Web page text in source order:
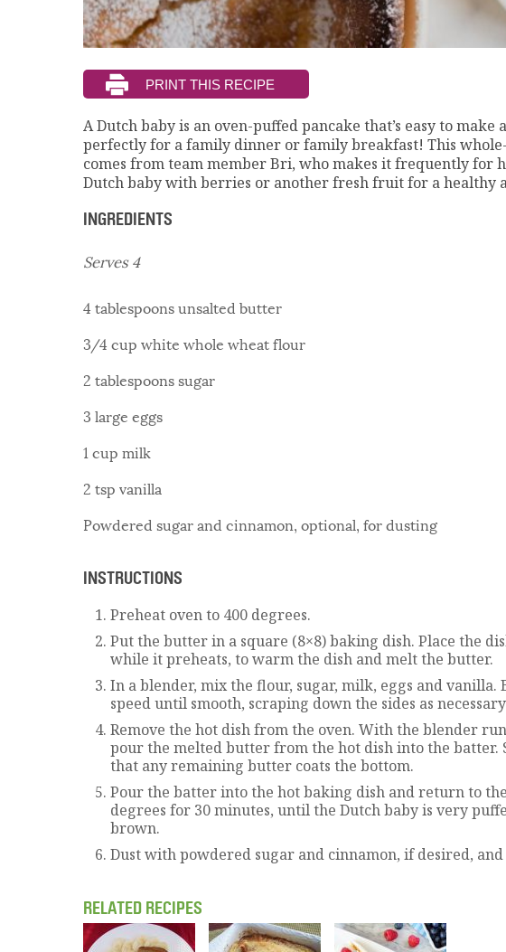
A Dutch baby is an oven-puffed pancake that’s easy to make
perfectly for a family dinner or family breakfast! This
comes from team member Bri, who makes it frequently for
Dutch baby with berries or another fresh fruit for a healthy
INGREDIENTS
Serves 4
4 tablespoons unsalted butter
3/4 cup white whole wheat flour
2 tablespoons sugar
3 large eggs
1 cup milk
2 tsp vanilla
Powdered sugar and cinnamon, optional, for dusting
INSTRUCTIONS
Preheat oven to 400 degrees.
Put the butter in a square (8×8) baking dish. Place the
while it preheats, to warm the dish and melt the butter.
In a blender, mix the flour, sugar, milk, eggs and vanilla.
speed until smooth, scraping down the sides as
Remove the hot dish from the oven. With the blender
pour the melted butter from the hot dish into the batter.
that any remaining butter coats the bottom.
Pour the batter into the hot baking dish and return to
degrees for 30 minutes, until the Dutch baby is very
brown.
Dust with powdered sugar and cinnamon, if desired,
RELATED RECIPES